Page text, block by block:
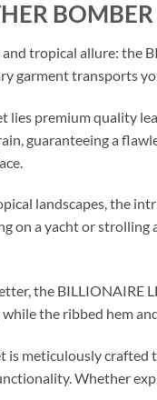
tropical allure: the
garment transports
lies premium quality
guaranteeing a
landscapes, the
on a yacht or
the BILLIONAIRE
the ribbed hem
is meticulously
Whether